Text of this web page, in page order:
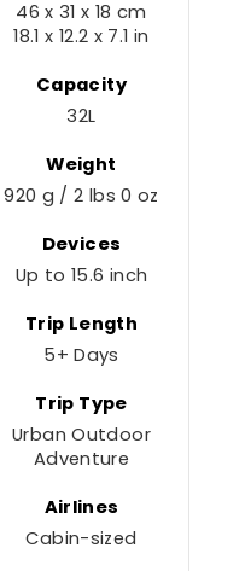
46 x 31 x 18 cm
18.1 x 12.2 x 7.1 in
Capacity
32L
Weight
920 g / 2 lbs 0 oz
Devices
Up to 15.6 inch
Trip Length
5+ Days
Trip Type
Urban Outdoor
Adventure
Airlines
Cabin-sized